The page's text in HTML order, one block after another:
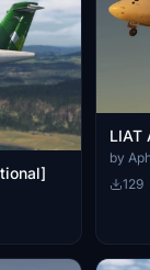
LIAT
by
129